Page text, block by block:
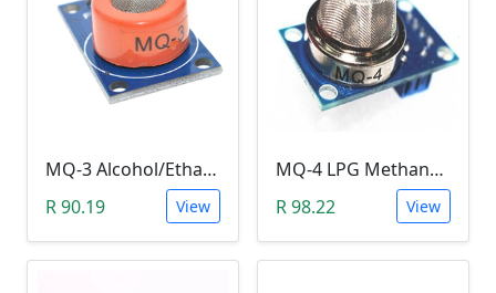
MQ-3 Alcohol/Ethanol Sensor Module
R 90.19
View
MQ-4 LPG Methane/Hydrogen Gas Sensor Module
R 98.22
View